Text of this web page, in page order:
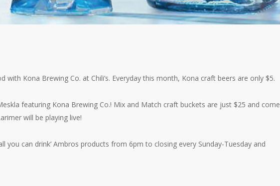
with Kona Brewing Co. at Chili’s. Everyday this month, Kona craft beers are only $5.
featuring Kona Brewing Co.! Mix and Match craft buckets are just $25 and come
will be playing live!
you can drink’ Ambros products from 6pm to closing every Sunday-Tuesday and